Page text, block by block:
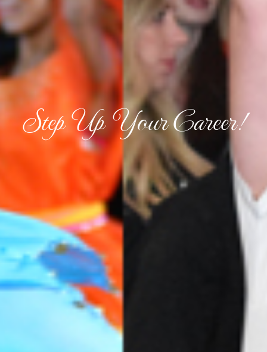
Step Up Your Career!